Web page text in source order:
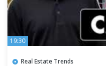
19:30
Real Estate Trends